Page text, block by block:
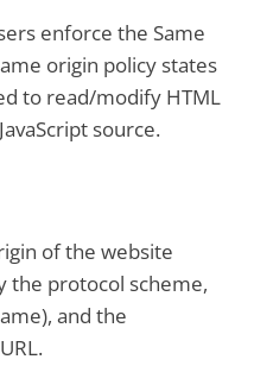
enforce the Same
origin policy states
to read/modify HTML
source.
of the website
the protocol scheme,
and the